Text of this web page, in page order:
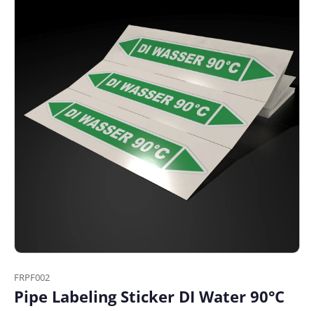
FRPF002
Pipe Labeling Sticker DI Water 90°C